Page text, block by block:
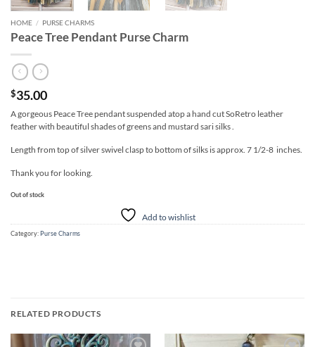
HOME / PURSE CHARMS
Peace Tree Pendant Purse Charm
$35.00
A gorgeous Peace Tree pendant suspended atop a hand cut SoRetro leather
feather with beautiful shades of greens and mustard sari silks .
Length from top of silver swivel clasp to bottom of silks is approx. 7 1/2-8 inches.
Thank you for looking.
Out of stock
Add to wishlist
Category:Purse Charms
RELATED PRODUCTS